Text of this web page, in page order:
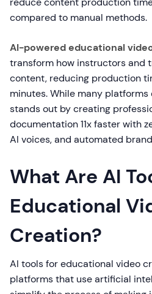
compared to manual methods.
AI-powered educational
transform how instructors and
content, reducing production
minutes. While many platforms
stands out by creating
documentation 11x faster with
AI voices, and automated
What Are AI
Educational
Creation?
AI tools for educational video
platforms that use artificial